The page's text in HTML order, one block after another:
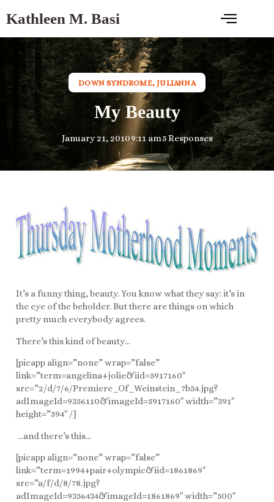
Kathleen M. Basi
DOWN SYNDROME,JULIANNA
My Beauty
January 21, 20109:11 am5 Responses
It’s a funny thing, beauty. You know what they say: it’s in
the eye of the beholder. But there are things on which
pretty much everybody agrees.
There’s this kind of beauty…
[picapp align=”none” wrap=”false”
link=”term=angelina+jolie&iid=5917160″
src=”2/d/7/6/Premiere_Of_Weinstein_7b54.jpg?
adImageId=9356110&imageId=5917160″ width=”391″
height=”594″ /]
…and there’s this…
[picapp align=”none” wrap=”false”
link=”term=1994+pair+olympic&iid=1861869″
src=”a/f/d/8/78.jpg?
adImageId=9356434&imageId=1861869″ width=”500″